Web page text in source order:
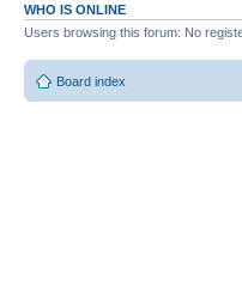
WHO IS ONLINE
Users browsing this forum: No
Board index